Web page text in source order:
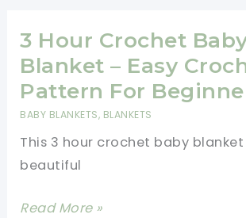
Pattern-
Christmas
Ornaments
3 Hour Crochet
Blanket – Easy
Pattern For
BABY BLANKETS, BLANKETS
This 3 hour crochet baby
beautiful
3
Read More »